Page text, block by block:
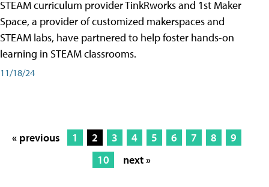
STEAM curriculum provider TinkRworks and 1st Maker
Space, a provider of customized makerspaces and
STEAM labs, have partnered to help foster hands-on
learning in STEAM classrooms.
11/18/24
« previous 1 2 3 4 5 6 7 8
9
10
next »